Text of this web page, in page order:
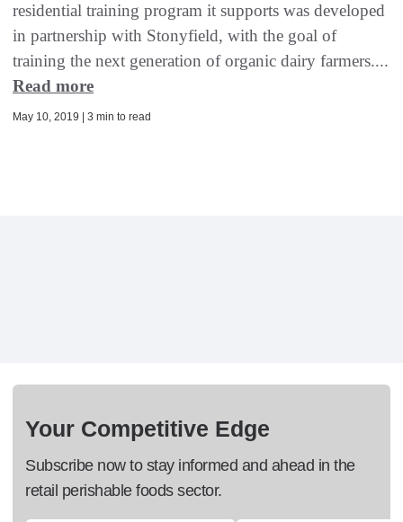
residential training program it supports was developed
in partnership with Stonyfield, with the goal of
training the next generation of organic dairy farmers....
Read more
May 10, 2019 | 3 min to read
Your Competitive Edge
Subscribe now to stay informed and ahead in the
retail perishable foods sector.